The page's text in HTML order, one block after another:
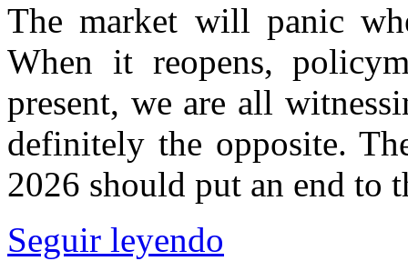
The market will panic
When it reopens,
present, we are all
definitely the opposite.
2026 should put an end to
Seguir leyendo